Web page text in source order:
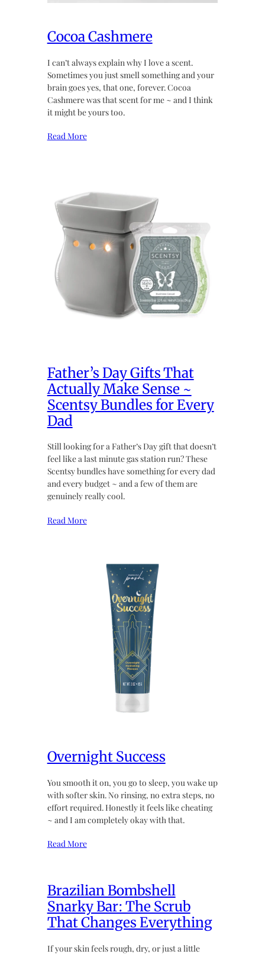
Cocoa Cashmere
I can’t always explain why I love a scent.
Sometimes you just smell something and your
brain goes yes, that one, forever. Cocoa
Cashmere was that scent for me ~ and I think
it might be yours too.
Read More
Father’s Day Gifts That
Actually Make Sense ~
Scentsy Bundles for Every
Dad
Still looking for a Father’s Day gift that doesn’t
feel like a last minute gas station run? These
Scentsy bundles have something for every dad
and every budget ~ and a few of them are
genuinely really cool.
Read More
Overnight Success
You smooth it on, you go to sleep, you wake up
with softer skin. No rinsing, no extra steps, no
effort required. Honestly it feels like cheating
~ and I am completely okay with that.
Read More
Brazilian Bombshell
Snarky Bar: The Scrub
That Changes Everything
If your skin feels rough, dry, or just a little